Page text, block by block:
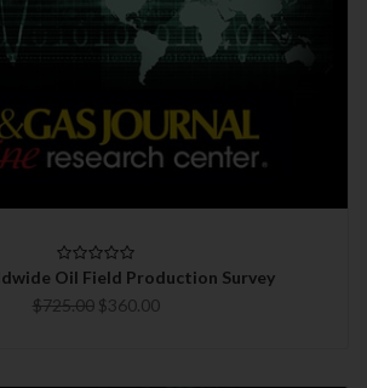
Oil Field Production Survey
$725.00 $360.00